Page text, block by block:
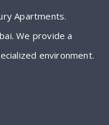
Apartments.
We provide a
environment.